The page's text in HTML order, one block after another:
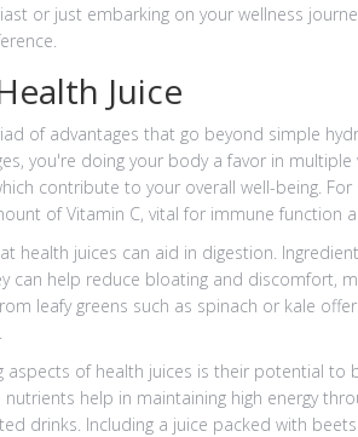
or just embarking on your wellness
Juice
of advantages that go beyond simple
you're doing your body a favor in multiple
contribute to your overall well-being.
of Vitamin C, vital for immune function
health juices can aid in digestion.
can help reduce bloating and discomfort,
leafy greens such as spinach or kale
of health juices is their potential to
help in maintaining high energy
drinks. Including a juice packed with